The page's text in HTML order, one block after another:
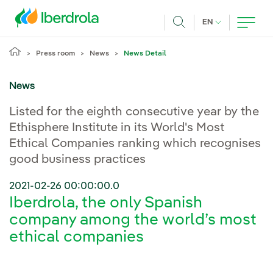
EN CURRENT
Press room News News Detail
News
Listed for the eighth consecutive year by the
Ethisphere Institute in its World's Most
Ethical Companies ranking which recognises
good business practices
2021-02-26 00:00:00.0
Iberdrola, the only Spanish
company among the world’s most
ethical companies